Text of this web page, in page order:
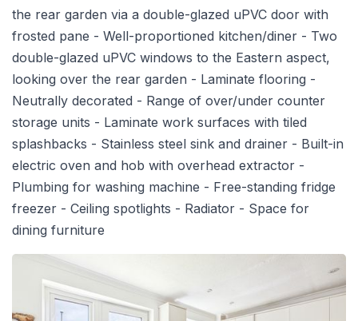
the rear garden via a double-glazed uPVC door with
frosted pane - Well-proportioned kitchen/diner - Two
double-glazed uPVC windows to the Eastern aspect,
looking over the rear garden - Laminate flooring -
Neutrally decorated - Range of over/under counter
storage units - Laminate work surfaces with tiled
splashbacks - Stainless steel sink and drainer - Built-in
electric oven and hob with overhead extractor -
Plumbing for washing machine - Free-standing fridge
freezer - Ceiling spotlights - Radiator - Space for
dining furniture